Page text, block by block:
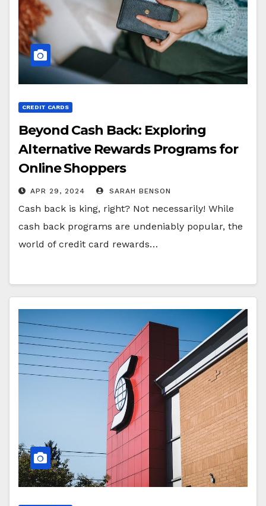
CREDIT CARDS
Beyond Cash Back: Exploring
Alternative Rewards Programs for
Online Shoppers
APR 29, 2024 SARAH BENSON
Cash back is king, right? Not necessarily! While
cash back programs are undeniably popular, the
world of credit card rewards…